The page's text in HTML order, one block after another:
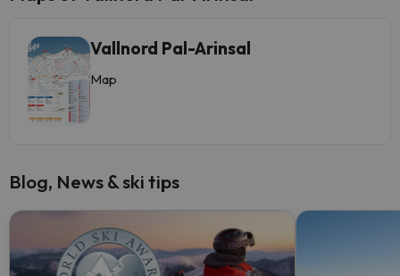
Vallnord Pal-Arinsal
Map
Blog, News & ski tips